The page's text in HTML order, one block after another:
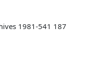
1981-541 187